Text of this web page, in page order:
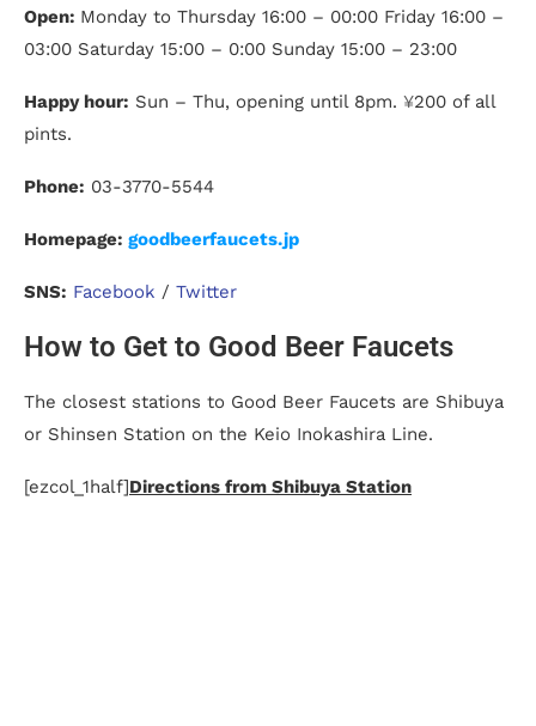
Open: Monday to Thursday 16:00 – 00:00 Friday 16:00 –
03:00 Saturday 15:00 – 0:00 Sunday 15:00 – 23:00
Happy hour: Sun – Thu, opening until 8pm. ¥200 of all
pints.
Phone: 03-3770-5544
Homepage: goodbeerfaucets.jp
SNS: Facebook / Twitter
How to Get to Good Beer Faucets
The closest stations to Good Beer Faucets are Shibuya
or Shinsen Station on the Keio Inokashira Line.
[ezcol_1half]Directions from Shibuya Station